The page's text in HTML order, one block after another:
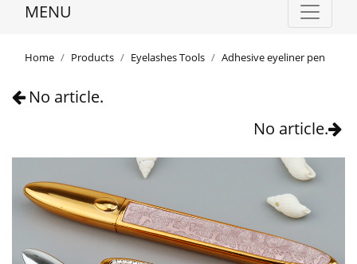
MENU
Home Products Eyelashes Tools Adhesive eyeliner pen
No article.
No article.